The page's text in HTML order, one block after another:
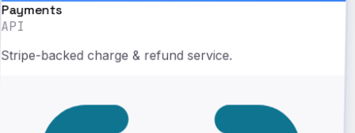
Payments
API
Stripe-backed charge & refund service.